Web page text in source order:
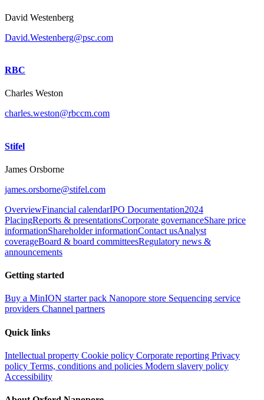
David Westenberg
David.Westenberg@psc.com
RBC
Charles Weston
charles.weston@rbccm.com
Stifel
James Orsborne
james.orsborne@stifel.com
OverviewFinancial calendarIPO Documentation2024
PlacingReports & presentationsCorporate governanceShare price
informationShareholder informationContact usAnalyst
coverageBoard & board committeesRegulatory news &
announcements
Getting started
Buy a MinION starter pack Nanopore store Sequencing service
providers Channel partners
Quick links
Intellectual property Cookie policy Corporate reporting Privacy
policy Terms, conditions and policies Modern slavery policy
Accessibility